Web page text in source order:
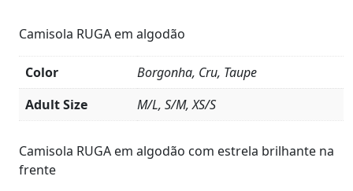
Camisola RUGA em algodão
Color
Borgonha, Cru, Taupe
Adult Size
M/L, S/M, XS/S
Details
Camisola RUGA em algodão com estrela brilhante na
frente